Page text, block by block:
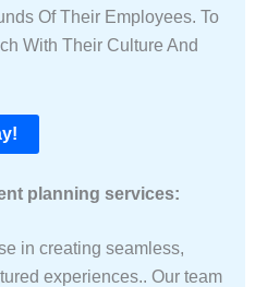
Of Their Employees. To
With Their Culture And
planning services:
in creating seamless,
experiences.. Our team